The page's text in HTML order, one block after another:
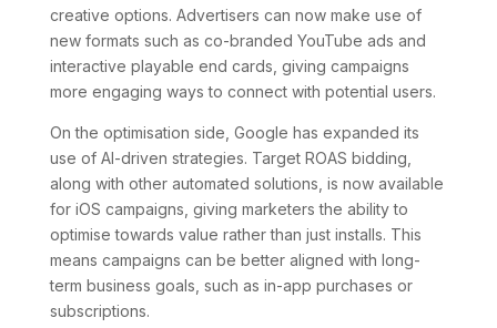
creative options. Advertisers can now make use of
new formats such as co-branded YouTube ads and
interactive playable end cards, giving campaigns
more engaging ways to connect with potential users.
On the optimisation side, Google has expanded its
use of AI-driven strategies. Target ROAS bidding,
along with other automated solutions, is now available
for iOS campaigns, giving marketers the ability to
optimise towards value rather than just installs. This
means campaigns can be better aligned with long-
term business goals, such as in-app purchases or
subscriptions.